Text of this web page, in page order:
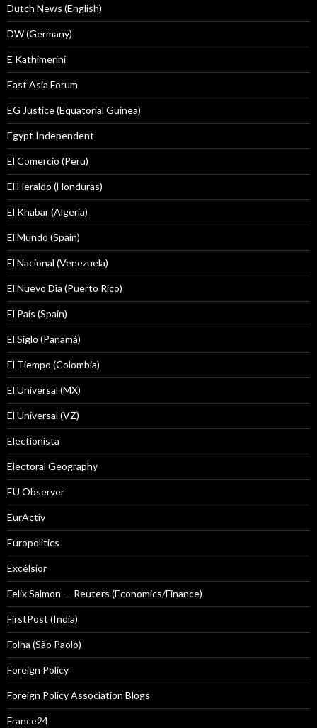
Dutch News (English)
DW (Germany)
E Kathimerini
East Asia Forum
EG Justice (Equatorial Guinea)
Egypt Independent
El Comercio (Peru)
El Heraldo (Honduras)
El Khabar (Algeria)
El Mundo (Spain)
El Nacional (Venezuela)
El Nuevo Dîa (Puerto Rico)
El País (Spain)
El Siglo (Panamá)
El Tiempo (Colombia)
El Universal (MX)
El Universal (VZ)
Electionista
Electoral Geography
EU Observer
EurActiv
Europolitics
Excélsior
Felix Salmon — Reuters (Economics/Finance)
FirstPost (India)
Folha (São Paolo)
Foreign Policy
Foreign Policy Association Blogs
France24